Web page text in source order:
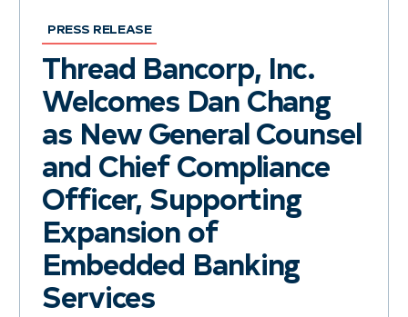
PRESS RELEASE
Thread Bancorp, Inc.
Welcomes Dan Chang
as New General Counsel
and Chief Compliance
Officer, Supporting
Expansion of
Embedded Banking
Services